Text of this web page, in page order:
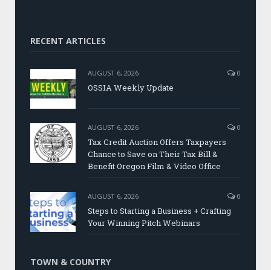
RECENT ARTICLES
AUGUST 6, 2026 0
OSSIA Weekly Update
AUGUST 6, 2026 0
Tax Credit Auction Offers Taxpayers
Chance to Save on Their Tax Bill &
Benefit Oregon Film & Video Office
AUGUST 6, 2026 0
Steps to Starting a Business + Crafting
Your Winning Pitch Webinars
TOWN & COUNTRY